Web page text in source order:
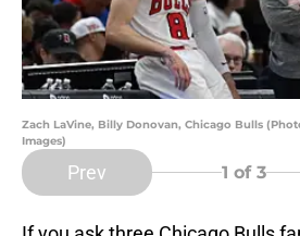
Zach LaVine, Billy Donovan, Chicago Bulls
Images)
Prev 1 of 3